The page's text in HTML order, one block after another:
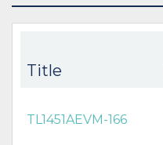
Title
TL1451AEVM-166